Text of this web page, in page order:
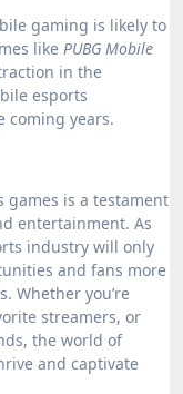
gaming is likely to
like PUBG Mobile
in the
esports
coming years.
is a testament
entertainment. As
industry will only
and fans more
Whether you’re
streamers, or
the world of
and captivate